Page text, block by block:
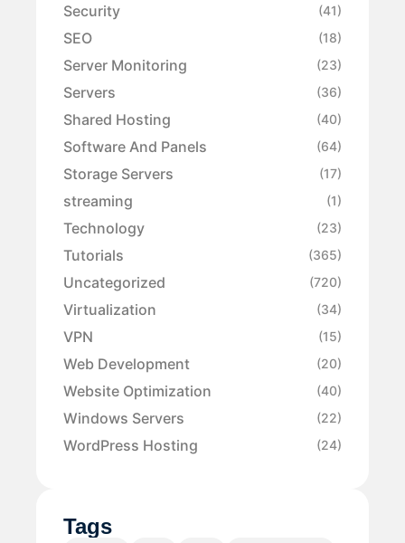
Security (41)
SEO (18)
Server Monitoring (23)
Servers (36)
Shared Hosting (40)
Software And Panels (64)
Storage Servers (17)
streaming (1)
Technology (23)
Tutorials (365)
Uncategorized (720)
Virtualization (34)
VPN (15)
Web Development (20)
Website Optimization (40)
Windows Servers (22)
WordPress Hosting (24)
Tags